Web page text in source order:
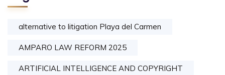
alternative to litigation Playa del Carmen
AMPARO LAW REFORM 2025
ARTIFICIAL INTELLIGENCE AND COPYRIGHT